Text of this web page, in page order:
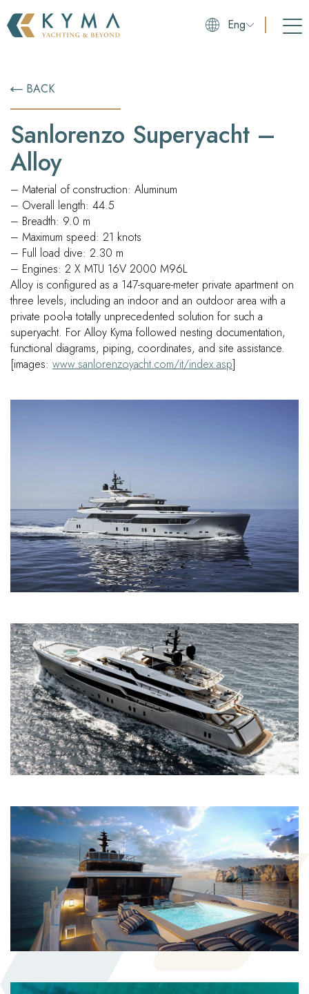
Eng
BACK
Sanlorenzo Superyacht –
Alloy
– Material of construction: Aluminum
– Overall length: 44.5
– Breadth: 9.0 m
– Maximum speed: 21 knots
– Full load dive: 2.30 m
– Engines: 2 X MTU 16V 2000 M96L
Alloy is configured as a 147-square-meter private apartment on
three levels, including an indoor and an outdoor area with a
private pool-a totally unprecedented solution for such a
superyacht. For Alloy Kyma followed nesting documentation,
functional diagrams, piping, coordinates, and site assistance.
[images: www.sanlorenzoyacht.com/it/index.asp]